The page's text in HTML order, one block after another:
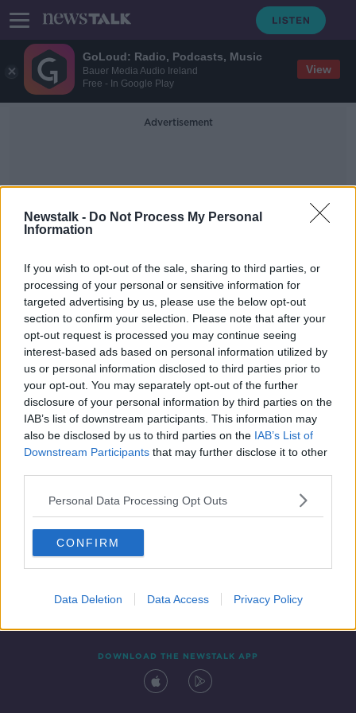
GoLoud: Radio, Podcasts, Music
Bauer Media Audio Ireland
Free - In Google Play
View
Newstalk - Do Not Process My Personal
Information
If you wish to opt-out of the sale, sharing to third parties, or
processing of your personal or sensitive information for
targeted advertising by us, please use the below opt-out
section to confirm your selection. Please note that after your
opt-out request is processed you may continue seeing
interest-based ads based on personal information utilized by
us or personal information disclosed to third parties prior to
your opt-out. You may separately opt-out of the further
disclosure of your personal information by third parties on the
IAB’s list of downstream participants. This information may
also be disclosed by us to third parties on the IAB’s List of
Downstream Participants that may further disclose it to other
Personal Data Processing Opt Outs
CONFIRM
Data Deletion Data Access Privacy Policy
Advertisement
Antonio Montero
'It's completely OK for men to cry' -
Cristiano Ronaldo and showing
emotion
Contact Events
DOWNLOAD THE NEWSTALK APP